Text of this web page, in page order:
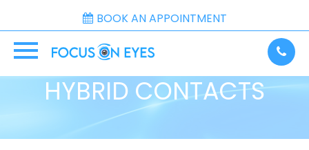
BOOK AN APPOINTMENT
HYBRID CONTACTS